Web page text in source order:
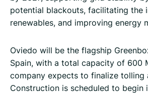
potential blackouts, facilitating the
renewables, and improving energy
Oviedo will be the flagship
Spain, with a total capacity of 600
company expects to finalize tolling
Construction is scheduled to